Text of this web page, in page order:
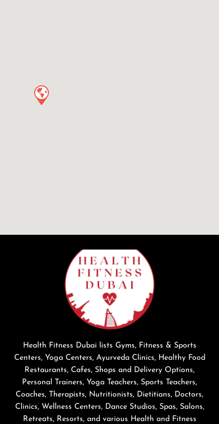
Health Fitness Dubai lists Gyms, Fitness & Sports
Centers, Yoga Centers, Ayurveda Clinics, Healthy Food
Restaurants, Cafes, Shops and Delivery Options,
Personal Trainers, Yoga Teachers, Sports Teachers,
Coaches, Therapists, Nutritionists, Dietitians, Doctors,
Clinics, Wellness Centers, Dance Studios, Spas, Salons,
Retreats, Resorts, and various Health and Fitness